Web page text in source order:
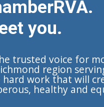
you.
trusted voice for
region
work that will
healthy and